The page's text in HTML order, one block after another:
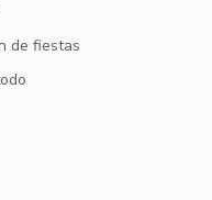
de fiestas